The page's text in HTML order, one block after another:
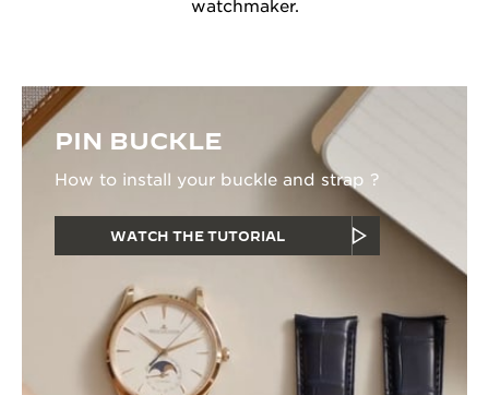
watchmaker.
PIN BUCKLE
How to install your buckle and strap ?
WATCH THE TUTORIAL